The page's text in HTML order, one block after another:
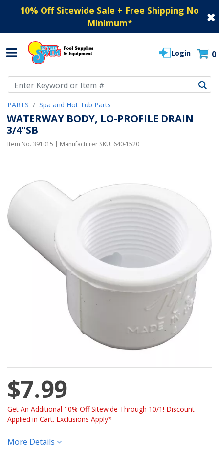
10% Off Sitewide Sale + Free Shipping No
Minimum*
Login 0
PARTS Spa and Hot Tub Parts
WATERWAY BODY, LO-PROFILE DRAIN
3/4"SB
Item No. 391015 | Manufacturer SKU: 640-1520
$7.99
Get An Additional 10% Off Sitewide Through 10/1! Discount
Applied in Cart. Exclusions Apply*
More Details